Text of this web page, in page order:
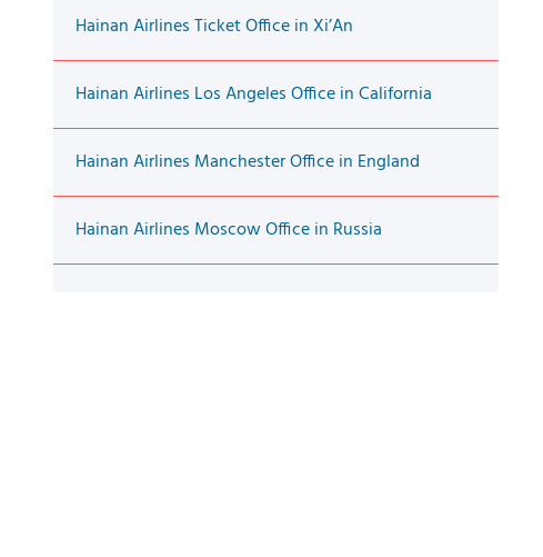
Hainan Airlines Ticket Office in Xi’An
Hainan Airlines Los Angeles Office in California
Hainan Airlines Manchester Office in England
Hainan Airlines Moscow Office in Russia